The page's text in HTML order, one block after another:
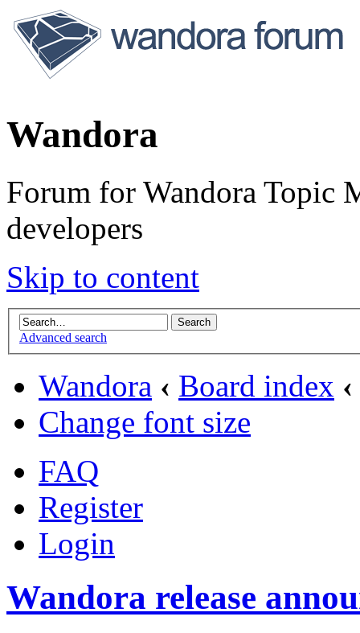
Wandora
Forum for Wandora Topic
developers
Skip to content
Advanced search
Wandora ‹ Board index ‹
Change font size
FAQ
Register
Login
Wandora release